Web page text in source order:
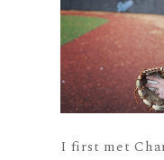
I first met